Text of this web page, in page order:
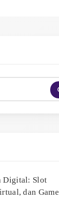
Digital: Slot
dan Game